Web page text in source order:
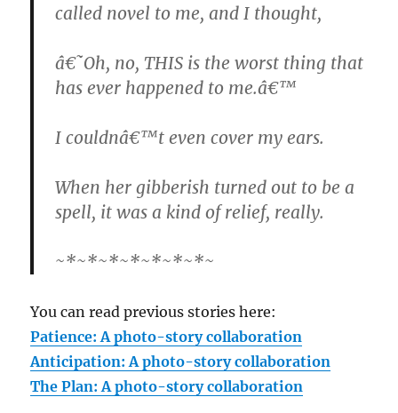
called novel to me, and I thought,
â€˜Oh, no, THIS is the worst thing that
has ever happened to me.â€™
I couldnâ€™t even cover my ears.
When her gibberish turned out to be a
spell, it was a kind of relief, really.
~*~*~*~*~*~*~*~
You can read previous stories here:
Patience: A photo-story collaboration
Anticipation: A photo-story collaboration
The Plan: A photo-story collaboration